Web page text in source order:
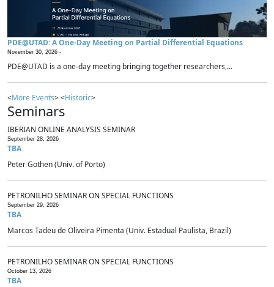
PDE@UTAD: A One-Day Meeting on Partial Differential Equations
November 30, 2026 -
PDE@UTAD is a one-day meeting bringing together researchers,...
<More Events> <Historic>
Seminars
IBERIAN ONLINE ANALYSIS SEMINAR
September 28, 2026
TBA
Peter Gothen (Univ. of Porto)
PETRONILHO SEMINAR ON SPECIAL FUNCTIONS
September 29, 2026
TBA
Marcos Tadeu de Oliveira Pimenta (Univ. Estadual Paulista, Brazil)
PETRONILHO SEMINAR ON SPECIAL FUNCTIONS
October 13, 2026
TBA